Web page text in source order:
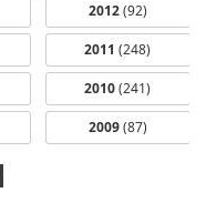
2012(92)
2011 (248)
2010(241)
2009(87)